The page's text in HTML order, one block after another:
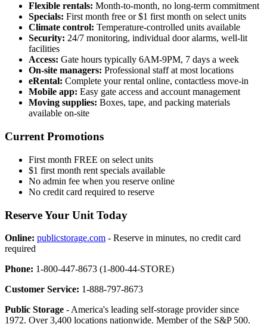
Flexible rentals: Month-to-month, no long-term commitment
Specials: First month free or $1 first month on select units
Climate control: Temperature-controlled units available
Security: 24/7 monitoring, individual door alarms, well-lit
facilities
Access: Gate hours typically 6AM-9PM, 7 days a week
On-site managers: Professional staff at most locations
eRental: Complete your rental online, contactless move-in
Mobile app: Easy gate access and account management
Moving supplies: Boxes, tape, and packing materials
available on-site
Current Promotions
First month FREE on select units
$1 first month rent specials available
No admin fee when you reserve online
No credit card required to reserve
Reserve Your Unit Today
Online: publicstorage.com - Reserve in minutes, no credit card
required
Phone: 1-800-447-8673 (1-800-44-STORE)
Customer Service: 1-888-797-8673
Public Storage - America's leading self-storage provider since
1972. Over 3,400 locations nationwide. Member of the S&P 500.